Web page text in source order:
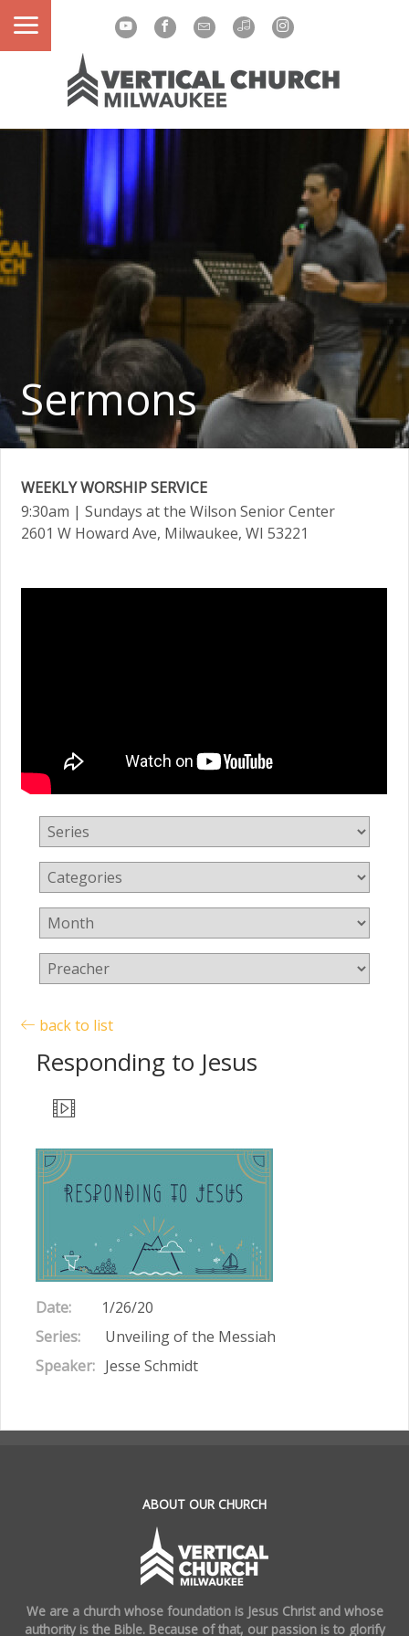
Sermons
WEEKLY WORSHIP SERVICE
9:30am | Sundays at the Wilson Senior Center
2601 W Howard Ave, Milwaukee, WI 53221
back to list
Responding to Jesus
Date:
1/26/20
Series:
Unveiling of the Messiah
Speaker: Jesse Schmidt
ABOUT OUR CHURCH
We are a church whose foundation is Jesus Christ and whose
authority is the Bible. Because of that, our passion is to glorify